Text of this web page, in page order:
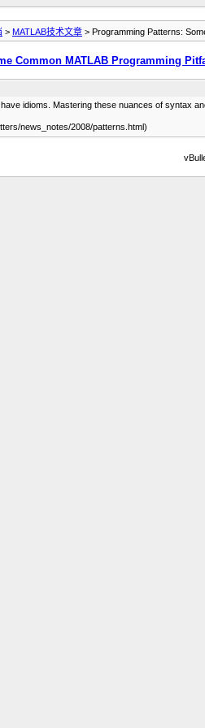
> MATLAB技术文章 > Programming Patterns:
Common MATLAB Programming
idioms. Mastering these nuances of syntax
news_notes/2008/patterns.html)